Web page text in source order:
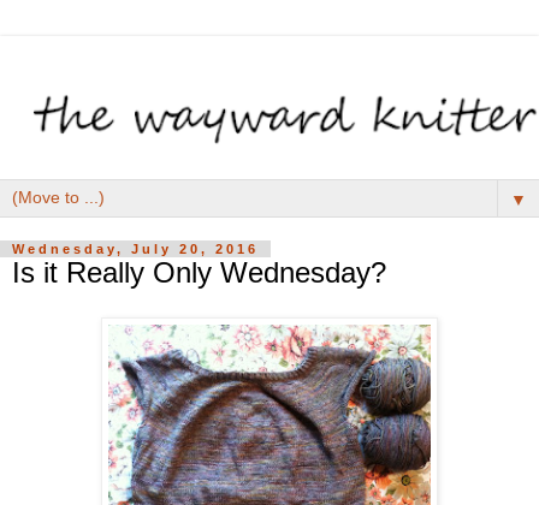
▼
Wednesday, July 20, 2016
Is it Really Only Wednesday?